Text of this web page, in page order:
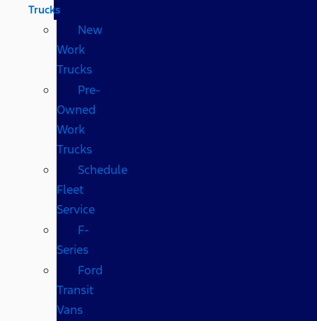
Trucks
New
Work
Trucks
Pre-
Owned
Work
Trucks
Schedule
Fleet
Service
F-
Series
Ford
Transit
Vans